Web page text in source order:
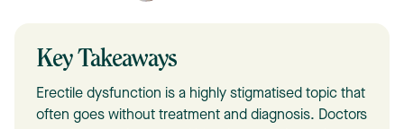
Key Takeaways
Erectile dysfunction is a highly stigmatised topic that
often goes without treatment and diagnosis. Doctors